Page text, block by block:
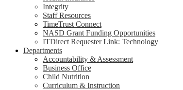
Integrity
Staff Resources
TimeTrust Connect
NASD Grant Funding Opportunities
ITDirect Requester Link: Technology
Departments
Accountability & Assessment
Business Office
Child Nutrition
Curriculum & Instruction